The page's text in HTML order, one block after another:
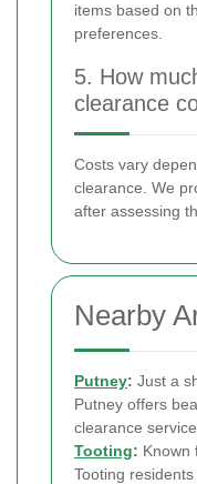
items based on
preferences.
5. How
clearance
Costs vary
clearance. We
after assessing
Nearby
Putney: Just a
Putney offers
clearance
Tooting: Known
Tooting